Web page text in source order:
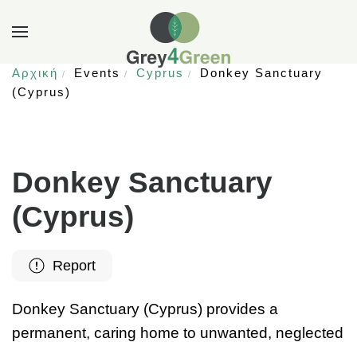
Αρχική Events Cyprus
Donkey Sanctuary
(Cyprus)
Donkey Sanctuary
(Cyprus)
Report
Donkey Sanctuary (Cyprus) provides a
permanent, caring home to unwanted, neglected